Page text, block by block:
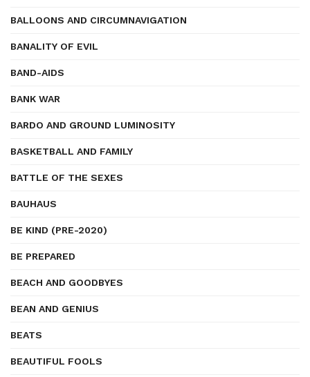
BALLOONS AND CIRCUMNAVIGATION
BANALITY OF EVIL
BAND-AIDS
BANK WAR
BARDO AND GROUND LUMINOSITY
BASKETBALL AND FAMILY
BATTLE OF THE SEXES
BAUHAUS
BE KIND (PRE-2020)
BE PREPARED
BEACH AND GOODBYES
BEAN AND GENIUS
BEATS
BEAUTIFUL FOOLS